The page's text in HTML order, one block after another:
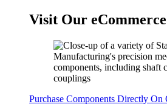
Visit Our
Purchase Components Directly On